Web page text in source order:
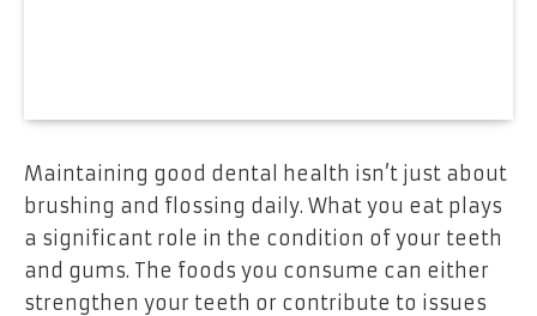
Maintaining good dental health isn’t just about
brushing and flossing daily. What you eat plays
a significant role in the condition of your teeth
and gums. The foods you consume can either
strengthen your teeth or contribute to issues